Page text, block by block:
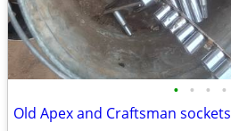
• • • •
Old Apex and Craftsman sockets